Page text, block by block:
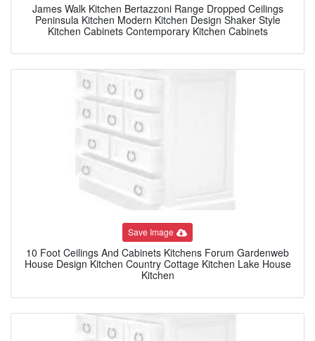
James Walk Kitchen Bertazzoni Range Dropped Ceilings
Peninsula Kitchen Modern Kitchen Design Shaker Style
Kitchen Cabinets Contemporary Kitchen Cabinets
Save Image
10 Foot Ceilings And Cabinets Kitchens Forum Gardenweb
House Design Kitchen Country Cottage Kitchen Lake House
Kitchen